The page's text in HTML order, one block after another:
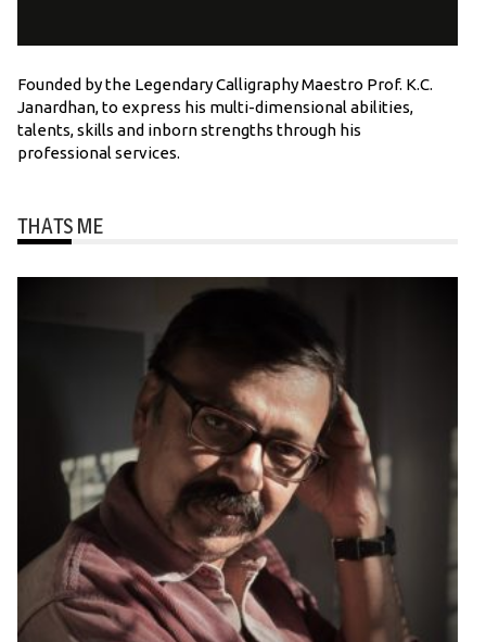
Founded by the Legendary Calligraphy Maestro Prof. K.C.
Janardhan, to express his multi-dimensional abilities,
talents, skills and inborn strengths through his
professional services.
THATS ME